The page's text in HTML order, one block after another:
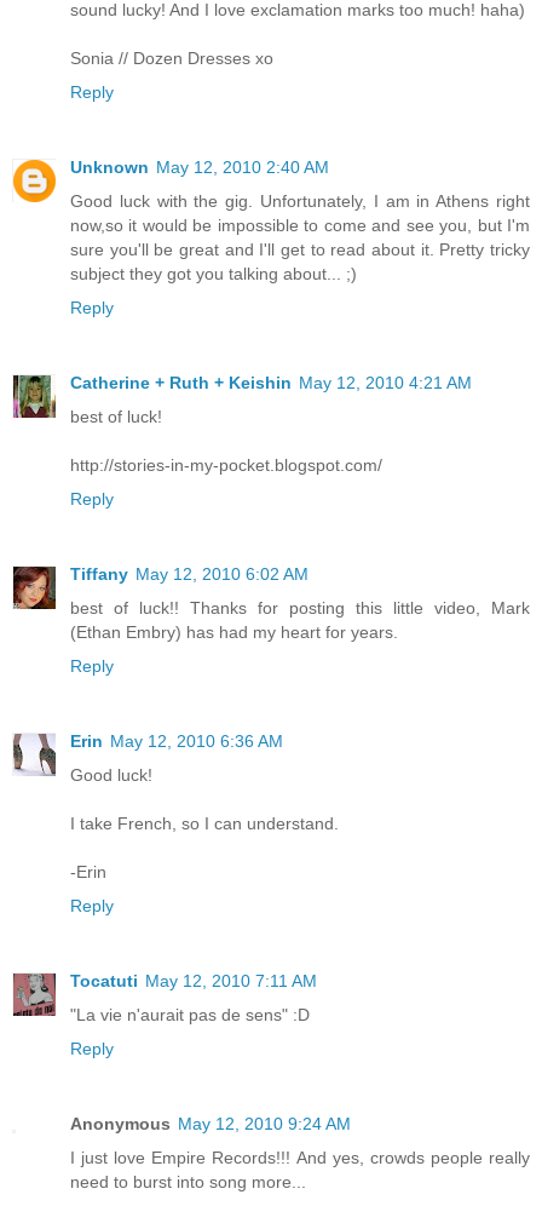
sound lucky! And I love exclamation marks too much! haha)
Sonia // Dozen Dresses xo
Reply
Unknown May 12, 2010 2:40 AM
Good luck with the gig. Unfortunately, I am in Athens right
now,so it would be impossible to come and see you, but I'm
sure you'll be great and I'll get to read about it. Pretty tricky
subject they got you talking about... ;)
Reply
Catherine + Ruth + Keishin May 12, 2010 4:21 AM
best of luck!
http://stories-in-my-pocket.blogspot.com/
Reply
Tiffany May 12, 2010 6:02 AM
best of luck!! Thanks for posting this little video, Mark
(Ethan Embry) has had my heart for years.
Reply
Erin May 12, 2010 6:36 AM
Good luck!
I take French, so I can understand.
-Erin
Reply
Tocatuti May 12, 2010 7:11 AM
"La vie n'aurait pas de sens" :D
Reply
Anonymous May 12, 2010 9:24 AM
I just love Empire Records!!! And yes, crowds people really
need to burst into song more...